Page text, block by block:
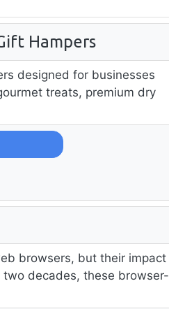
Hampers
designed for businesses
treats, premium dry
browsers, but their impact
two decades, these browser-